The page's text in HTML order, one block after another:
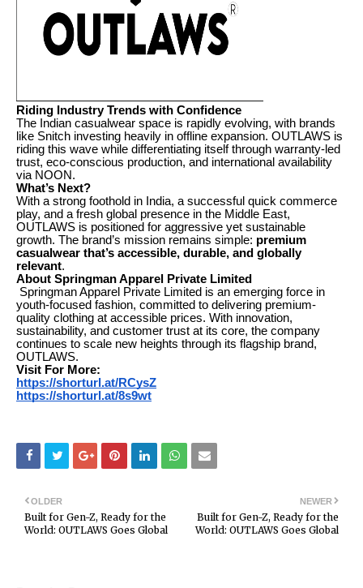
Riding Industry Trends with Confidence
The Indian casualwear space is rapidly evolving, with brands
like Snitch investing heavily in offline expansion. OUTLAWS is
riding this wave while differentiating itself through warranty-led
trust, eco-conscious production, and international availability
via NOON.
What’s Next?
With a strong foothold in India, a successful quick commerce
play, and a fresh global presence in the Middle East,
OUTLAWS is positioned for aggressive yet sustainable
growth. The brand’s mission remains simple: premium
casualwear that’s accessible, durable, and globally
relevant.
About Springman Apparel Private Limited
Springman Apparel Private Limited is an emerging force in
youth-focused fashion, committed to delivering premium-
quality clothing at accessible prices. With innovation,
sustainability, and customer trust at its core, the company
continues to scale new heights through its flagship brand,
OUTLAWS.
Visit For More:
https://shorturl.at/RCysZ
https://shorturl.at/8s9wt
NEWER
Built for Gen-Z, Ready for the
World: OUTLAWS Goes Global
OLDER
Built for Gen-Z, Ready for the
World: OUTLAWS Goes Global